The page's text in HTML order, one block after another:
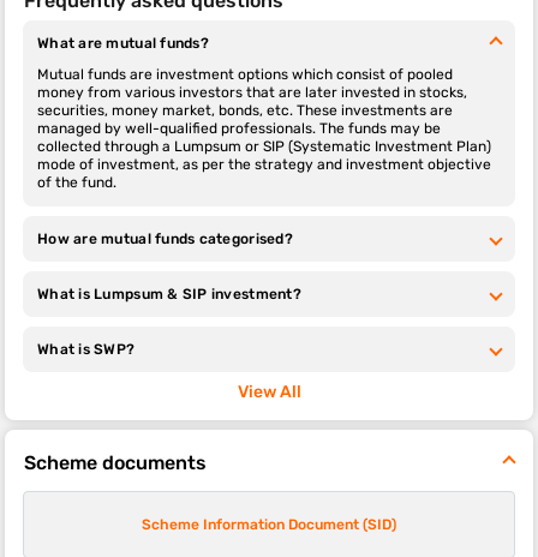
What are mutual funds?
Mutual funds are investment options which consist of pooled
money from various investors that are later invested in stocks,
securities, money market, bonds, etc. These investments are
managed by well-qualified professionals. The funds may be
collected through a Lumpsum or SIP (Systematic Investment Plan)
mode of investment, as per the strategy and investment objective
of the fund.
How are mutual funds categorised?
What is Lumpsum & SIP investment?
What is SWP?
View All
Scheme documents
Scheme Information Document (SID)